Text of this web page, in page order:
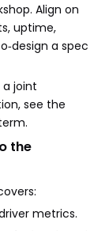
Align on
uptime,
a spec
joint
see the
the
metrics.